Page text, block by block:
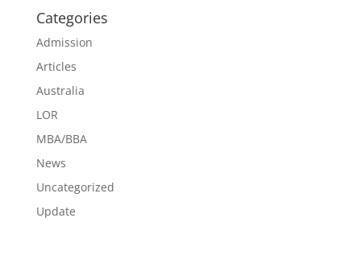
Categories
Admission
Articles
Australia
LOR
MBA/BBA
News
Uncategorized
Update